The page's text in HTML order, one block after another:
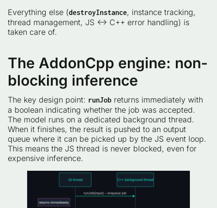
Everything else (destroyInstance, instance tracking,
thread management, JS ↔ C++ error handling) is
taken care of.
The AddonCpp engine: non-
blocking inference
The key design point: runJob returns immediately with
a boolean indicating whether the job was accepted.
The model runs on a dedicated background thread.
When it finishes, the result is pushed to an output
queue where it can be picked up by the JS event loop.
This means the JS thread is never blocked, even for
expensive inference.